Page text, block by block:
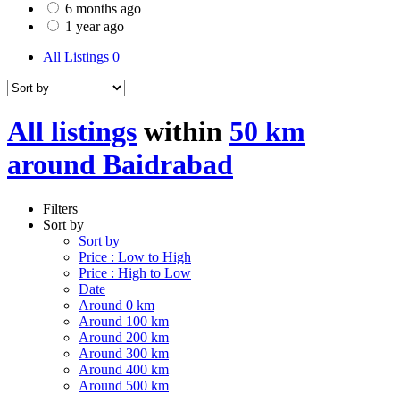
6 months ago
1 year ago
All Listings 0
All listings within 50 km
around Baidrabad
Filters
Sort by
Sort by
Price : Low to High
Price : High to Low
Date
Around 0 km
Around 100 km
Around 200 km
Around 300 km
Around 400 km
Around 500 km